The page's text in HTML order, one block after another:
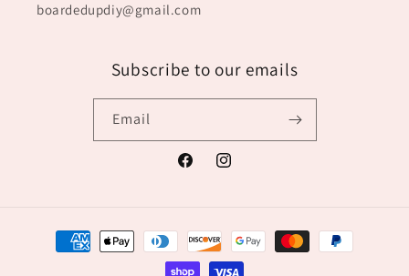
boardedupdiy@gmail.com
Subscribe to our emails
Email
FacebookInstagram
Payment
methods